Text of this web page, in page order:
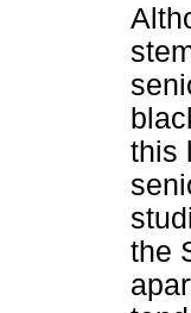
this
the